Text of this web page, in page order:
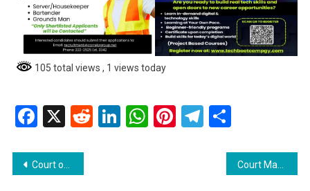
105 total views , 1 views today
Facebook
X RedditLinkedIn
WhatsApp
Pinterest
Telegram
Post
Court of Appeal Rejects Mohammeds’ Challenge to Extradition “Authority to Proceed”; Orders Costs Court Marshalls, Police Clash with Friendship Residents During Eviction of Disputed East Bank Land